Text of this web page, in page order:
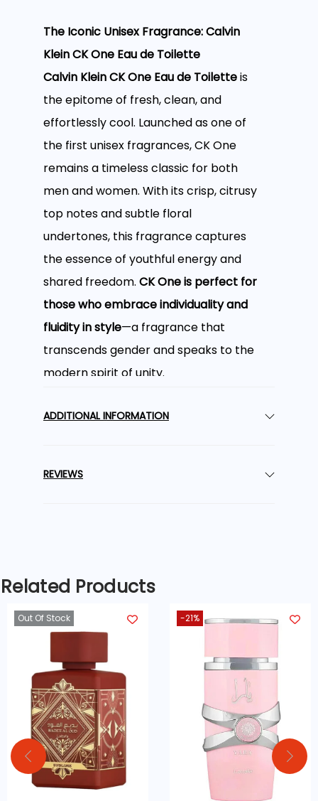
The Iconic Unisex Fragrance: Calvin
Klein CK One Eau de Toilette
Calvin Klein CK One Eau de Toiletteis
the epitome of fresh, clean, and
effortlessly cool. Launched as one of
the first unisex fragrances, CK One
remains a timeless classic for both
men and women. With its crisp, citrusy
top notes and subtle floral
undertones, this fragrance captures
the essence of youthful energy and
shared freedom. CK One is perfect for
those who embrace individuality and
fluidity in style—a fragrance that
transcends gender and speaks to the
modern spirit of unity.
A Refreshing and
awakens the senses. The heart of the
floral notes of
jasmine, violet, and rose,
notes. As it settles, the base ofamber,
musk, and cedarwood
fragrance a soft, woody, and sensual
finish that lingers beautifully
throughout the day.
Thiscitrus aromatic fragrance
ADDITIONAL INFORMATION
REVIEWS
Related Products
Out Of Stock -21%